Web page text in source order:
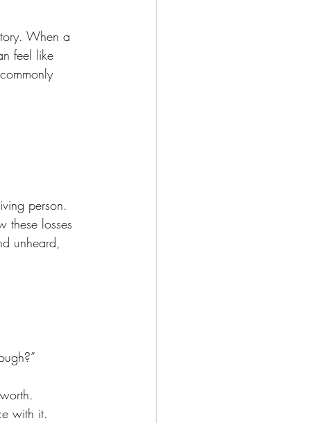
When a
feel like
person.
these losses
unheard,
with it.